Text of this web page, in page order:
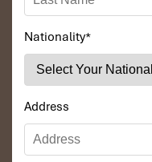
Nationality*
Address